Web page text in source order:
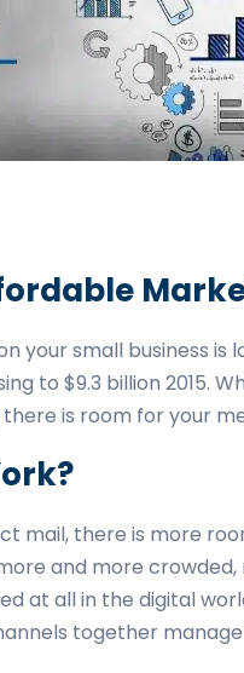
your small business is
to $9.3 billion 2015.
is room for your
mail, there is more
and more
at all in the digital
together